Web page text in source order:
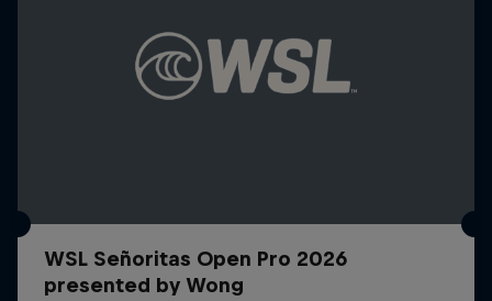
WSL Señoritas Open Pro 2026
presented by Wong